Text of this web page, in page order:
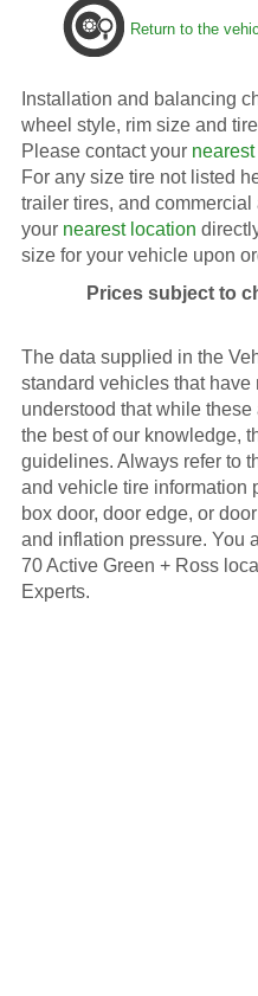
Return to the
Installation and balancing
wheel style, rim size and
Please contact your
For any size tire not listed
trailer tires, and
your nearest location
size for your vehicle upon
Prices subject to
The data supplied in the
standard vehicles that have
understood that while
the best of our knowledge,
guidelines. Always refer to
and vehicle tire information
box door, door edge, or
and inflation pressure. You
70 Active Green + Ross
Experts.